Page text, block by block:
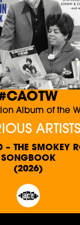
Album of the
ARTISTS
– THE SMOKEY
SONGBOOK
(2026)